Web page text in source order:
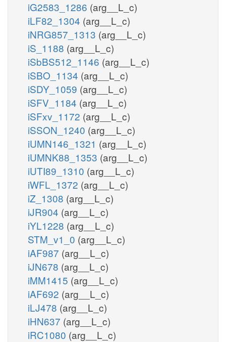
iG2583_1286 (arg__L_c)
iLF82_1304 (arg__L_c)
iNRG857_1313 (arg__L_c)
iS_1188 (arg__L_c)
iSbBS512_1146 (arg__L_c)
iSBO_1134 (arg__L_c)
iSDY_1059 (arg__L_c)
iSFV_1184 (arg__L_c)
iSFxv_1172 (arg__L_c)
iSSON_1240 (arg__L_c)
iUMN146_1321 (arg__L_c)
iUMNK88_1353 (arg__L_c)
iUTI89_1310 (arg__L_c)
iWFL_1372 (arg__L_c)
iZ_1308 (arg__L_c)
iJR904 (arg__L_c)
iYL1228 (arg__L_c)
STM_v1_0 (arg__L_c)
iAF987 (arg__L_c)
iJN678 (arg__L_c)
iMM1415 (arg__L_c)
iAF692 (arg__L_c)
iLJ478 (arg__L_c)
iHN637 (arg__L_c)
iRC1080 (arg__L_c)